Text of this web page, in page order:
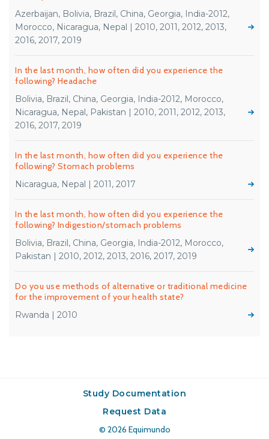
Azerbaijan, Bolivia, Brazil, China, Georgia, India-2012,
Morocco, Nicaragua, Nepal | 2010, 2011, 2012, 2013,
2016, 2017, 2019
In the last month, how often did you experience the
following? Headache
Bolivia, Brazil, China, Georgia, India-2012, Morocco,
Nicaragua, Nepal, Pakistan | 2010, 2011, 2012, 2013,
2016, 2017, 2019
In the last month, how often did you experience the
following? Stomach problems
Nicaragua, Nepal | 2011, 2017
In the last month, how often did you experience the
following? Indigestion/stomach problems
Bolivia, Brazil, China, Georgia, India-2012, Morocco,
Pakistan | 2010, 2012, 2013, 2016, 2017, 2019
Do you use methods of alternative or traditional medicine
for the improvement of your health state?
Rwanda | 2010
Study Documentation
Request Data
© 2026 Equimundo